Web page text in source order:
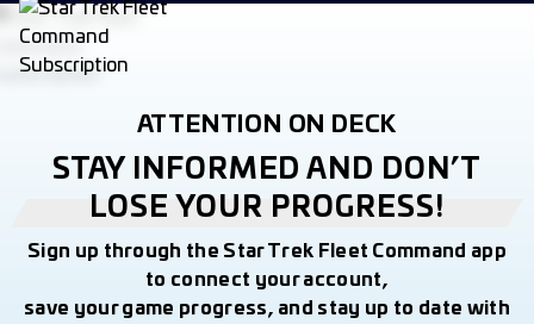
ATTENTION ON DECK
STAY INFORMED AND DON’T
LOSE YOUR PROGRESS!
Sign up through the Star Trek Fleet Command app
to connect your account,
save your game progress, and stay up to date with